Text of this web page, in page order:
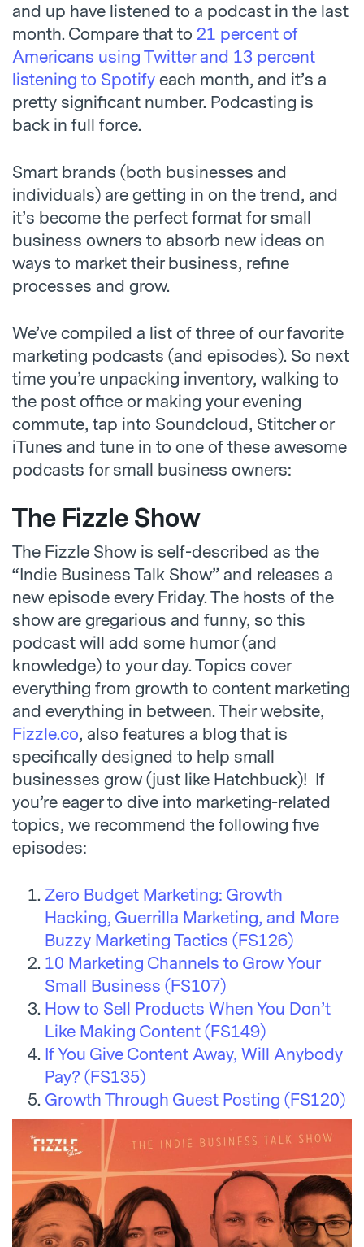
and up have listened to a podcast in the last
month. Compare that to 21 percent of
Americans using Twitter and 13 percent
listening to Spotify each month, and it’s a
pretty significant number. Podcasting is
back in full force.
Smart brands (both businesses and
individuals) are getting in on the trend, and
it’s become the perfect format for small
business owners to absorb new ideas on
ways to market their business, refine
processes and grow.
We’ve compiled a list of three of our favorite
marketing podcasts (and episodes). So next
time you’re unpacking inventory, walking to
the post office or making your evening
commute, tap into Soundcloud, Stitcher or
iTunes and tune in to one of these awesome
podcasts for small business owners:
The Fizzle Show
The Fizzle Show is self-described as the
“Indie Business Talk Show” and releases a
new episode every Friday. The hosts of the
show are gregarious and funny, so this
podcast will add some humor (and
knowledge) to your day. Topics cover
everything from growth to content marketing
and everything in between. Their website,
Fizzle.co, also features a blog that is
specifically designed to help small
businesses grow (just like Hatchbuck)! If
you’re eager to dive into marketing-related
topics, we recommend the following five
episodes:
Zero Budget Marketing: Growth
Hacking, Guerrilla Marketing, and More
Buzzy Marketing Tactics (FS126)
10 Marketing Channels to Grow Your
Small Business (FS107)
How to Sell Products When You Don’t
Like Making Content (FS149)
If You Give Content Away, Will Anybody
Pay? (FS135)
Growth Through Guest Posting (FS120)